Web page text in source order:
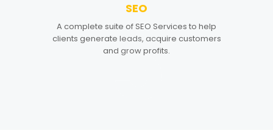
SEO
A complete suite of SEO Services to help
clients generate leads, acquire customers
and grow profits.
5